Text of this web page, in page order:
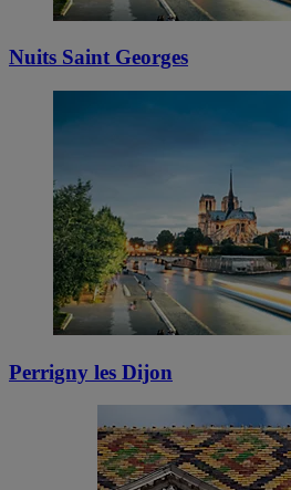
Nuits Saint Georges
Perrigny les Dijon